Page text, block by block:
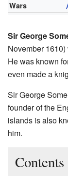
Wars
Sir George
November
He was known
even made a
Sir George
founder of the
islands is also
him.
Contents